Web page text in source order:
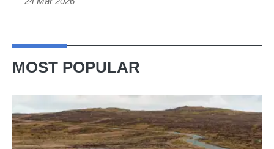
MOST POPULAR
Golf
GTI